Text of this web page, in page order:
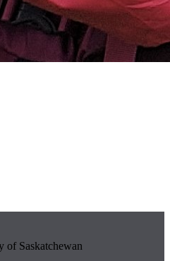
of Saskatchewan